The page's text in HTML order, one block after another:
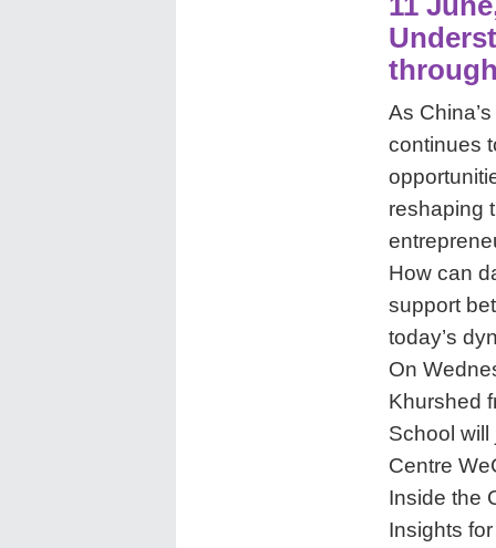
As
continues
reshaping
How can
support
today’s
On
Khurshed
School
Centre
Inside the
Insights